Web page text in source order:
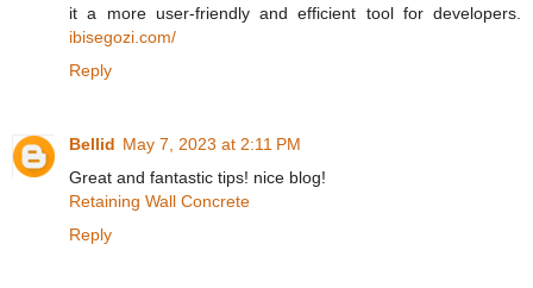
it a more user-friendly and efficient tool for developers.
ibisegozi.com/
Reply
Bellid May 7, 2023 at 2:11 PM
Great and fantastic tips! nice blog!
Retaining Wall Concrete
Reply